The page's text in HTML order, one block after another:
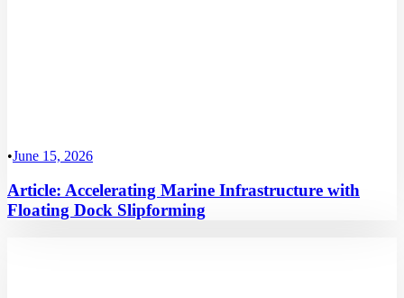
•June 15, 2026
Article: Accelerating Marine Infrastructure with
Floating Dock Slipforming